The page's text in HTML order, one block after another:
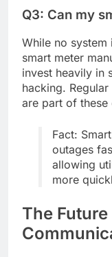
Q3: Can my
While no system
smart meter
invest heavily in
hacking.
are part of these
Fact:
outages
allowing
more
The